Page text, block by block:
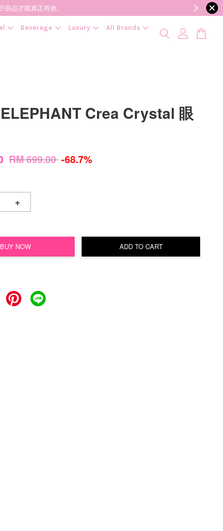
品才能真正有效。
Beverage Luxury All Brands
Crea Crystal 眼
RM 699.00-68.7%
+
BUY NOW ADD TO CART